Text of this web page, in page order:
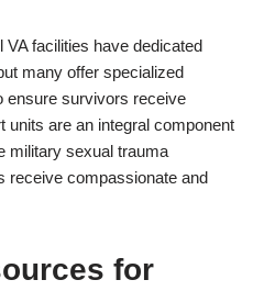
VA facilities have dedicated
many offer specialized
ensure survivors receive
units are an integral component
military sexual trauma
receive compassionate and
for